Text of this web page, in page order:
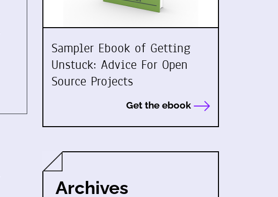
Sampler Ebook of Getting
Unstuck: Advice For Open
Source Projects
Get the ebook
Archives